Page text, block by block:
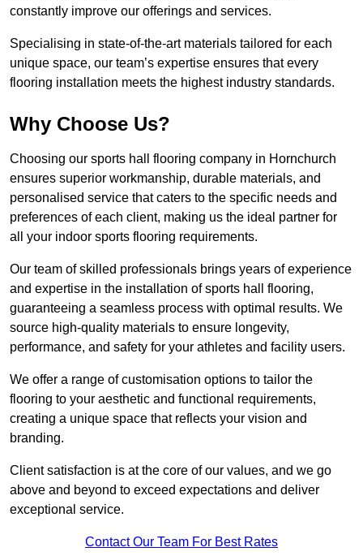
constantly improve our offerings and services.
Specialising in state-of-the-art materials tailored for each
unique space, our team’s expertise ensures that every
flooring installation meets the highest industry standards.
Why Choose Us?
Choosing our sports hall flooring company in Hornchurch
ensures superior workmanship, durable materials, and
personalised service that caters to the specific needs and
preferences of each client, making us the ideal partner for
all your indoor sports flooring requirements.
Our team of skilled professionals brings years of experience
and expertise in the installation of sports hall flooring,
guaranteeing a seamless process with optimal results. We
source high-quality materials to ensure longevity,
performance, and safety for your athletes and facility users.
We offer a range of customisation options to tailor the
flooring to your aesthetic and functional requirements,
creating a unique space that reflects your vision and
branding.
Client satisfaction is at the core of our values, and we go
above and beyond to exceed expectations and deliver
exceptional service.
Contact Our Team For Best Rates